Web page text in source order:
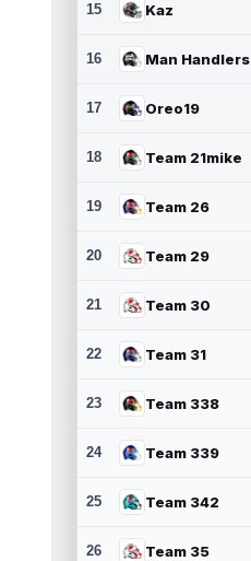
15 Kaz
16 Man Handlers
17 Oreo19
18 Team 21mike
19 Team 26
20 Team 29
21 Team 30
22 Team 31
23 Team 338
24 Team 339
25 Team 342
26 Team 35